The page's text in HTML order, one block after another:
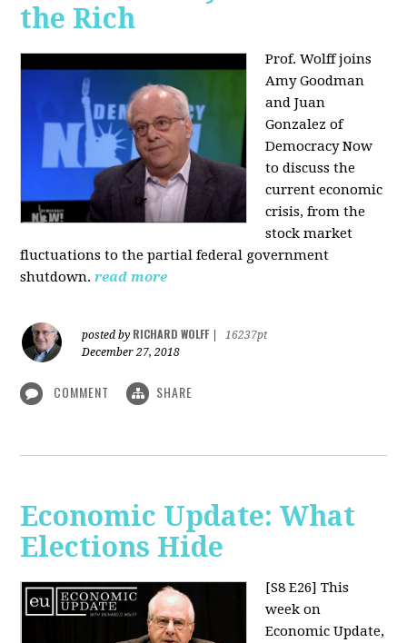
the Rich
Prof. Wolff joins
Amy Goodman
and Juan
Gonzalez of
Democracy Now
to discuss the
current economic
crisis, from the
stock market
fluctuations to the partial federal government
shutdown. read more
posted by RICHARD WOLFF
16237pt
December 27, 2018
COMMENT SHARE
Economic Update: What
Elections Hide
[S8 E26] This
week on
Economic Update,